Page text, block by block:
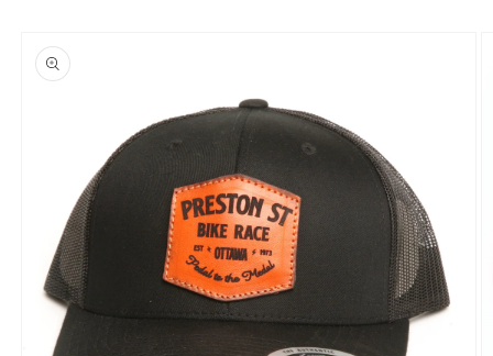
product
information